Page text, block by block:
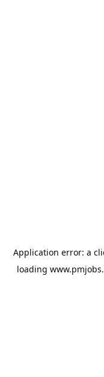
Application error: a
loading